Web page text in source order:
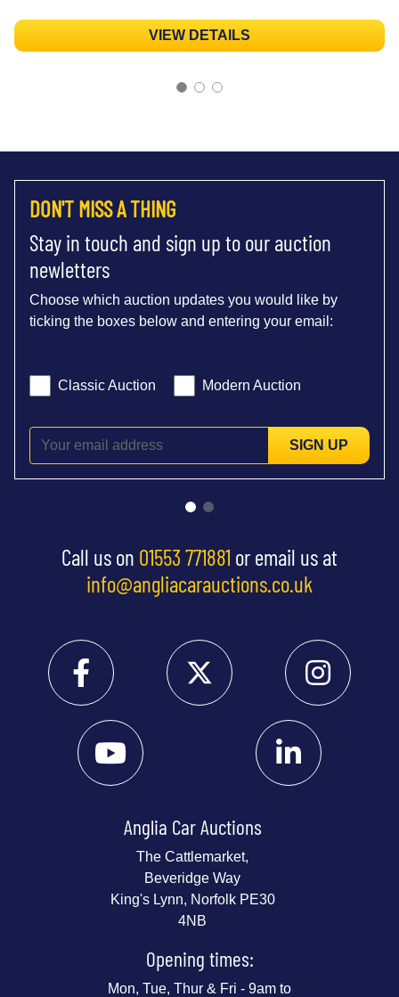
VIEW DETAILS
DON'T MISS A THING
Stay in touch and sign up to our auction
newletters
Choose which auction updates you would like by
ticking the boxes below and entering your email:
Classic Auction Modern Auction
SIGN UP
Call us on 01553 771881 or email us at
info@angliacarauctions.co.uk
Anglia Car Auctions
The Cattlemarket,
Beveridge Way
King's Lynn, Norfolk PE30
4NB
Opening times:
Mon, Tue, Thur & Fri - 9am to